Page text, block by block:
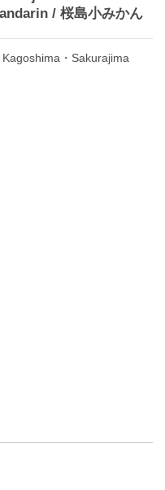
/ 桜島小みかん
Kagoshima・Sakurajima